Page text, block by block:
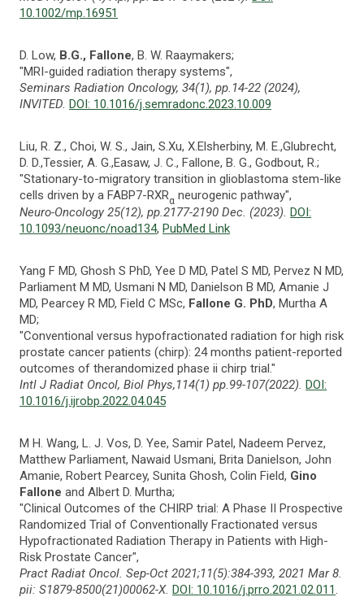
10.1002/mp.16951
D. Low, B.G., Fallone, B. W. Raaymakers;
"MRI-guided radiation therapy systems",
Seminars Radiation Oncology, 34(1), pp.14-22 (2024),
INVITED.DOI: 10.1016/j.semradonc.2023.10.009
Liu, R. Z., Choi, W. S., Jain, S.Xu, X.Elsherbiny, M. E.,Glubrecht,
D. D.,Tessier, A. G.,Easaw, J. C., Fallone, B. G., Godbout, R.;
"Stationary-to-migratory transition in glioblastoma stem-like
cells driven by a FABP7-RXRα neurogenic pathway",
Neuro-Oncology 25(12), pp.2177-2190 Dec. (2023).DOI:
10.1093/neuonc/noad134,PubMed Link
Yang F MD, Ghosh S PhD, Yee D MD, Patel S MD, Pervez N MD,
Parliament M MD, Usmani N MD, Danielson B MD, Amanie J
MD, Pearcey R MD, Field C MSc, Fallone G. PhD, Murtha A
MD;
"Conventional versus hypofractionated radiation for high risk
prostate cancer patients (chirp): 24 months patient-reported
outcomes of therandomized phase ii chirp trial."
Intl J Radiat Oncol, Biol Phys,114(1) pp.99-107(2022).DOI:
10.1016/j.ijrobp.2022.04.045
M H. Wang, L. J. Vos, D. Yee, Samir Patel, Nadeem Pervez,
Matthew Parliament, Nawaid Usmani, Brita Danielson, John
Amanie, Robert Pearcey, Sunita Ghosh, Colin Field, Gino
Fallone and Albert D. Murtha;
"Clinical Outcomes of the CHIRP trial: A Phase II Prospective
Randomized Trial of Conventionally Fractionated versus
Hypofractionated Radiation Therapy in Patients with High-
Risk Prostate Cancer",
Pract Radiat Oncol. Sep-Oct 2021;11(5):384-393, 2021 Mar 8.
pii: S1879-8500(21)00062-X. DOI: 10.1016/j.prro.2021.02.011.